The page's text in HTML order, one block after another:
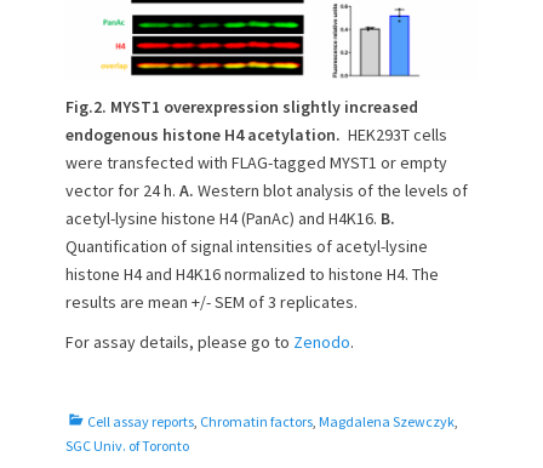
Fig.2. MYST1 overexpression slightly increased
endogenous histone H4 acetylation. HEK293T cells
were transfected with FLAG-tagged MYST1 or empty
vector for 24 h. A. Western blot analysis of the levels of
acetyl-lysine histone H4 (PanAc) and H4K16. B.
Quantification of signal intensities of acetyl-lysine
histone H4 and H4K16 normalized to histone H4. The
results are mean +/- SEM of 3 replicates.
For assay details, please go to Zenodo.
C
a
Cell assay reports Chromatin factors Magdalena Szewczyk
SGC Univ. of Toronto